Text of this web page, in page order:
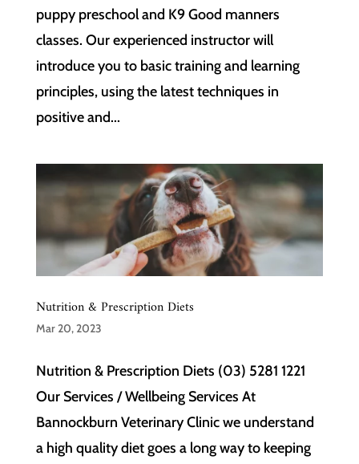
puppy preschool and K9 Good manners
classes. Our experienced instructor will
introduce you to basic training and learning
principles, using the latest techniques in
positive and...
Nutrition & Prescription Diets
Mar 20, 2023
Nutrition & Prescription Diets (03) 5281 1221
Our Services / Wellbeing Services At
Bannockburn Veterinary Clinic we understand
a high quality diet goes a long way to keeping